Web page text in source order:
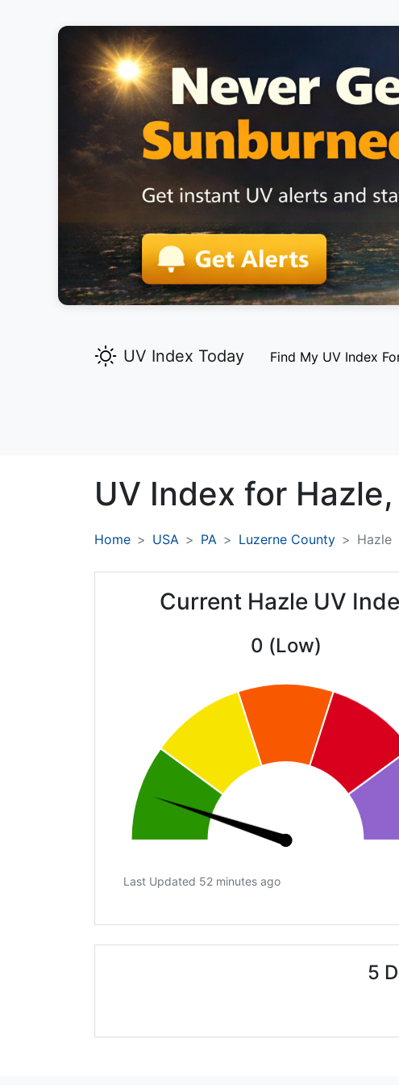
UV Index Today Find My UV Index
UV Index for Hazle,
Home USA PA Luzerne County Hazle
Current Hazle UV
0 (Low)
Last Updated 52 minutes ago
5